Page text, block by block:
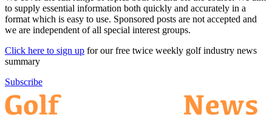
to supply essential information both quickly and accurately in a
format which is easy to use. Sponsored posts are not accepted and
we are independent of all special interest groups.
Click here to sign up for our free twice weekly golf industry news
summary
Subscribe